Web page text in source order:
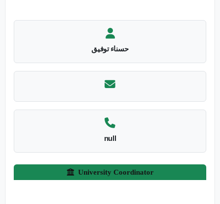
حسناء توفيق
null
University Coordinator